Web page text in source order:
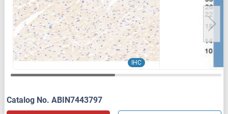
IHC
Catalog No. ABIN7443797